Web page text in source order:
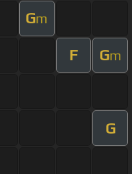
Gm
F Gm
G